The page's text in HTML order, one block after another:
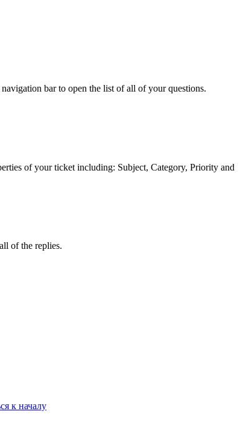
bar to open the list of all of your questions.
of your ticket including: Subject, Category, Priority and
of the replies.
к началу